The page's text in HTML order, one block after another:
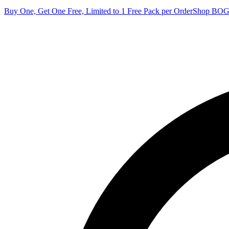
Buy One, Get One Free, Limited to 1 Free Pack per OrderShop